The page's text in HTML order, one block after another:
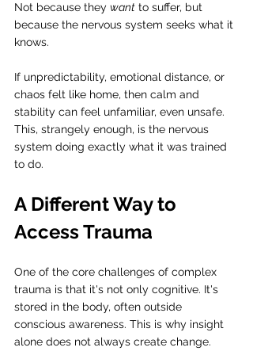
Not because they want to suffer, but
because the nervous system seeks what it
knows.
If unpredictability, emotional distance, or
chaos felt like home, then calm and
stability can feel unfamiliar, even unsafe.
This, strangely enough, is the nervous
system doing exactly what it was trained
to do.
A Different Way to
Access Trauma
One of the core challenges of complex
trauma is that it's not only cognitive. It's
stored in the body, often outside
conscious awareness. This is why insight
alone does not always create change.